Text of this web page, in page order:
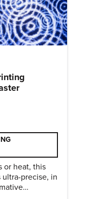
or heat, this
precise, in